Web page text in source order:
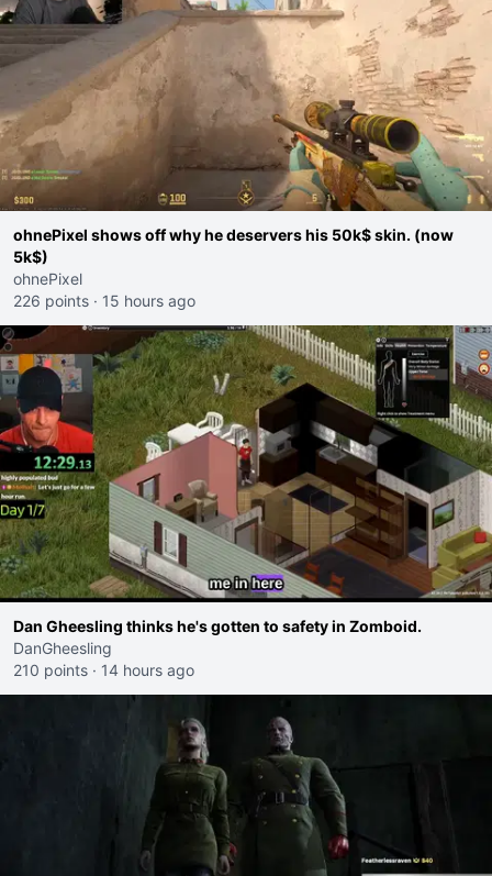
ohnePixel shows off why he deservers his 50k$ skin. (now
5k$)
ohnePixel
226 points · 15 hours ago
Dan Gheesling thinks he's gotten to safety in Zomboid.
DanGheesling
210 points · 14 hours ago